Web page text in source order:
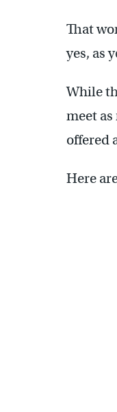
That
yes, as
While
meet
offered
Here